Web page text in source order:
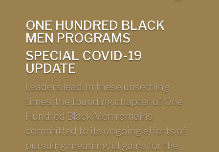
ONE HUNDRED BLACK
MEN PROGRAMS
SPECIAL COVID-19
UPDATE
Leaders lead. In these unsettling
times, the founding chapter of One
Hundred Black Men remains
committed to its ongoing efforts of
pursuing meaningful gains for the